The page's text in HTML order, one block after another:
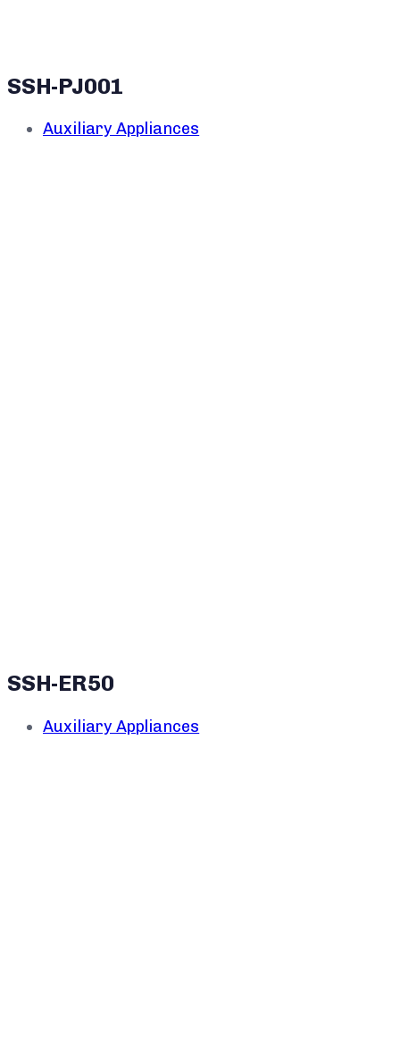
SSH-PJ001
Auxiliary Appliances
SSH-ER50
Auxiliary Appliances